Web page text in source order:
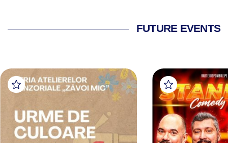
FUTURE EVENTS